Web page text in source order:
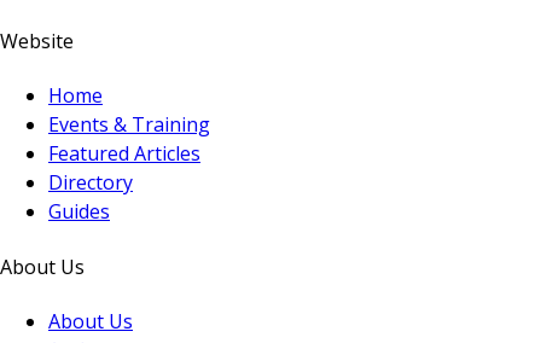
Website
Home
Events & Training
Featured Articles
Directory
Guides
About Us
About Us